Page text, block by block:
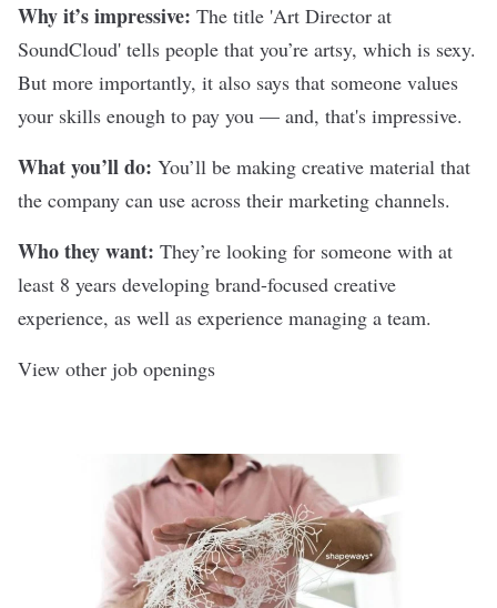
Why it’s impressive: The title 'Art Director at
SoundCloud' tells people that you’re artsy, which is sexy.
But more importantly, it also says that someone values
your skills enough to pay you — and, that's impressive.
What you’ll do: You’ll be making creative material that
the company can use across their marketing channels.
Who they want: They’re looking for someone with at
least 8 years developing brand-focused creative
experience, as well as experience managing a team.
View other job openings